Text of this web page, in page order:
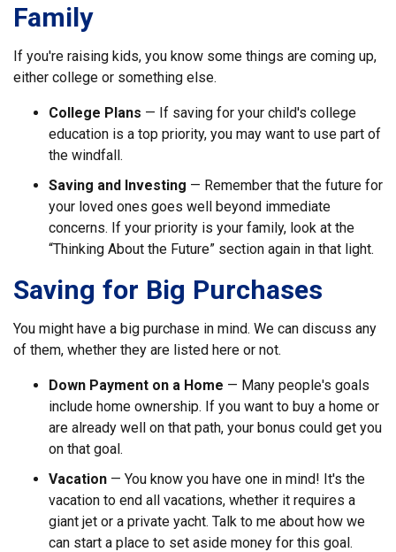
Family
If you're raising kids, you know some things are coming up,
either college or something else.
College Plans — If saving for your child's college
education is a top priority, you may want to use part of
the windfall.
Saving and Investing — Remember that the future for
your loved ones goes well beyond immediate
concerns. If your priority is your family, look at the
“Thinking About the Future” section again in that light.
Saving for Big Purchases
You might have a big purchase in mind. We can discuss any
of them, whether they are listed here or not.
Down Payment on a Home — Many people's goals
include home ownership. If you want to buy a home or
are already well on that path, your bonus could get you
on that goal.
Vacation — You know you have one in mind! It's the
vacation to end all vacations, whether it requires a
giant jet or a private yacht. Talk to me about how we
can start a place to set aside money for this goal.